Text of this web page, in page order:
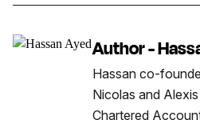
Author -
Hassan co-
Nicolas and
Chartered